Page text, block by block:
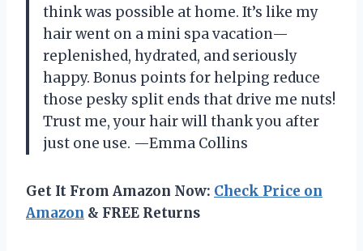
think was possible at home. It’s like my
hair went on a mini spa vacation—
replenished, hydrated, and seriously
happy. Bonus points for helping reduce
those pesky split ends that drive me nuts!
Trust me, your hair will thank you after
just one use. —Emma Collins
Get It From Amazon Now: Check Price on
Amazon & FREE Returns